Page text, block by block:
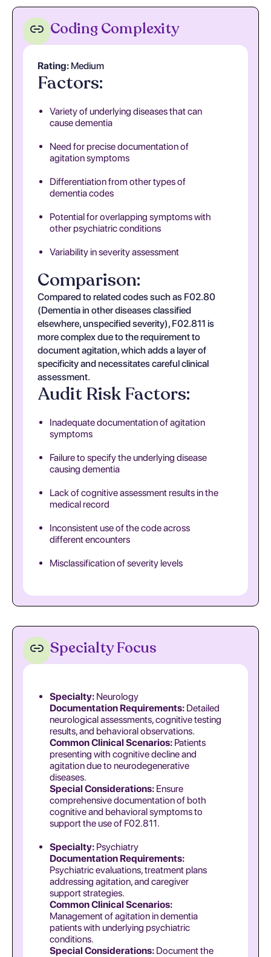
Coding Complexity
Rating: Medium
Factors:
Variety of underlying diseases that can
cause dementia
Need for precise documentation of
agitation symptoms
Differentiation from other types of
dementia codes
Potential for overlapping symptoms with
other psychiatric conditions
Variability in severity assessment
Comparison:
Compared to related codes such as F02.80
(Dementia in other diseases classified
elsewhere, unspecified severity), F02.811 is
more complex due to the requirement to
document agitation, which adds a layer of
specificity and necessitates careful clinical
assessment.
Audit Risk Factors:
Inadequate documentation of agitation
symptoms
Failure to specify the underlying disease
causing dementia
Lack of cognitive assessment results in the
medical record
Inconsistent use of the code across
different encounters
Misclassification of severity levels
Specialty Focus
Specialty: Neurology
Documentation Requirements: Detailed
neurological assessments, cognitive testing
results, and behavioral observations.
Common Clinical Scenarios: Patients
presenting with cognitive decline and
agitation due to neurodegenerative
diseases.
Special Considerations: Ensure
comprehensive documentation of both
cognitive and behavioral symptoms to
support the use of F02.811.
Specialty: Psychiatry
Documentation Requirements:
Psychiatric evaluations, treatment plans
addressing agitation, and caregiver
support strategies.
Common Clinical Scenarios:
Management of agitation in dementia
patients with underlying psychiatric
conditions.
Special Considerations: Document the